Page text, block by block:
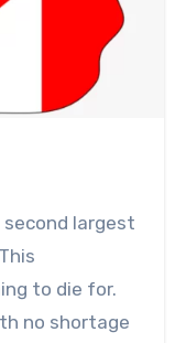
largest
to die for.
no shortage